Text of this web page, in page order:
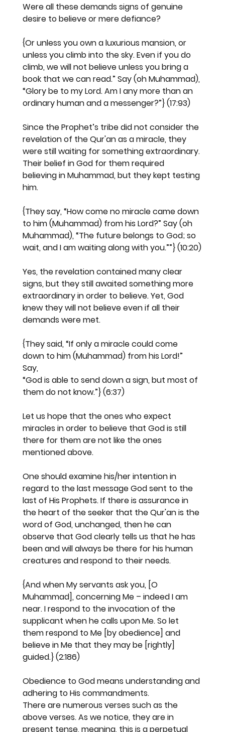
Were all these demands signs of genuine
desire to believe or mere defiance?
{Or unless you own a luxurious mansion, or
unless you climb into the sky. Even if you do
climb, we will not believe unless you bring a
book that we can read.” Say (oh Muhammad),
“Glory be to my Lord. Am I any more than an
ordinary human and a messenger?”} (17:93)
Since the Prophet’s tribe did not consider the
revelation of the Qur'an as a miracle, they
were still waiting for something extraordinary.
Their belief in God for them required
believing in Muhammad, but they kept testing
him.
{They say, “How come no miracle came down
to him (Muhammad) from his Lord?” Say (oh
Muhammad), “The future belongs to God; so
wait, and I am waiting along with you.””} (10:20)
Yes, the revelation contained many clear
signs, but they still awaited something more
extraordinary in order to believe. Yet, God
knew they will not believe even if all their
demands were met.
{They said, “If only a miracle could come
down to him (Muhammad) from his Lord!”
Say,
“God is able to send down a sign, but most of
them do not know.”} (6:37)
Let us hope that the ones who expect
miracles in order to believe that God is still
there for them are not like the ones
mentioned above.
One should examine his/her intention in
regard to the last message God sent to the
last of His Prophets. If there is assurance in
the heart of the seeker that the Qur'an is the
word of God, unchanged, then he can
observe that God clearly tells us that he has
been and will always be there for his human
creatures and respond to their needs.
{And when My servants ask you, [O
Muhammad], concerning Me – indeed I am
near. I respond to the invocation of the
supplicant when he calls upon Me. So let
them respond to Me [by obedience] and
believe in Me that they may be [rightly]
guided.} (2:186)
Obedience to God means understanding and
adhering to His commandments.
There are numerous verses such as the
above verses. As we notice, they are in
present tense, meaning, this is a perpetual